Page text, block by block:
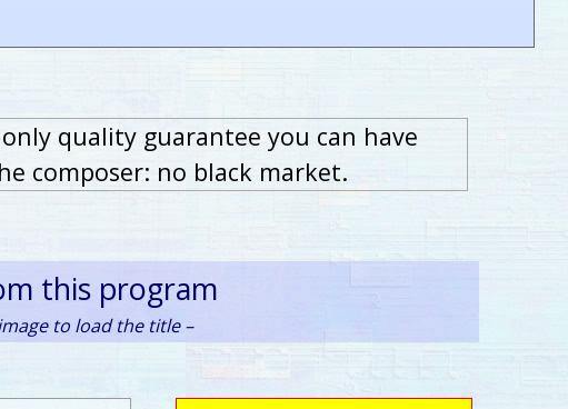
quality guarantee you can have
composer: no black market.
this program
to load the title –